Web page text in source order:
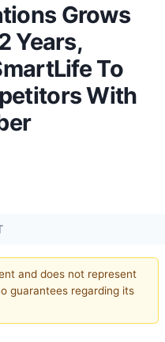
Grows
Years,
To
With
and does not represent
guarantees regarding its